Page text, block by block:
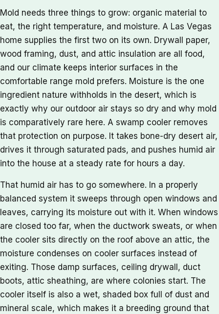
Mold needs three things to grow: organic material to
eat, the right temperature, and moisture. A Las Vegas
home supplies the first two on its own. Drywall paper,
wood framing, dust, and attic insulation are all food,
and our climate keeps interior surfaces in the
comfortable range mold prefers. Moisture is the one
ingredient nature withholds in the desert, which is
exactly why our outdoor air stays so dry and why mold
is comparatively rare here. A swamp cooler removes
that protection on purpose. It takes bone-dry desert air,
drives it through saturated pads, and pushes humid air
into the house at a steady rate for hours a day.
That humid air has to go somewhere. In a properly
balanced system it sweeps through open windows and
leaves, carrying its moisture out with it. When windows
are closed too far, when the ductwork sweats, or when
the cooler sits directly on the roof above an attic, the
moisture condenses on cooler surfaces instead of
exiting. Those damp surfaces, ceiling drywall, duct
boots, attic sheathing, are where colonies start. The
cooler itself is also a wet, shaded box full of dust and
mineral scale, which makes it a breeding ground that